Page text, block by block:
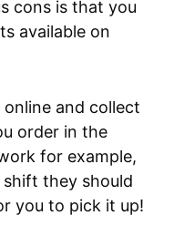
cons is that you
available on
and collect
order in the
for example,
they should
you to pick it up!